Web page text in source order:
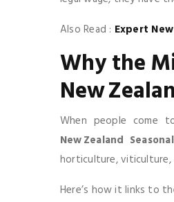
Also Read : Expert
Why the
New
When people come
New Zealand
horticulture,
Here’s how it links to